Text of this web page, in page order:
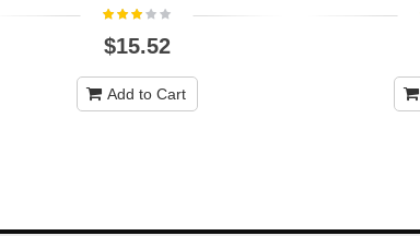
$15.52
Add to Cart